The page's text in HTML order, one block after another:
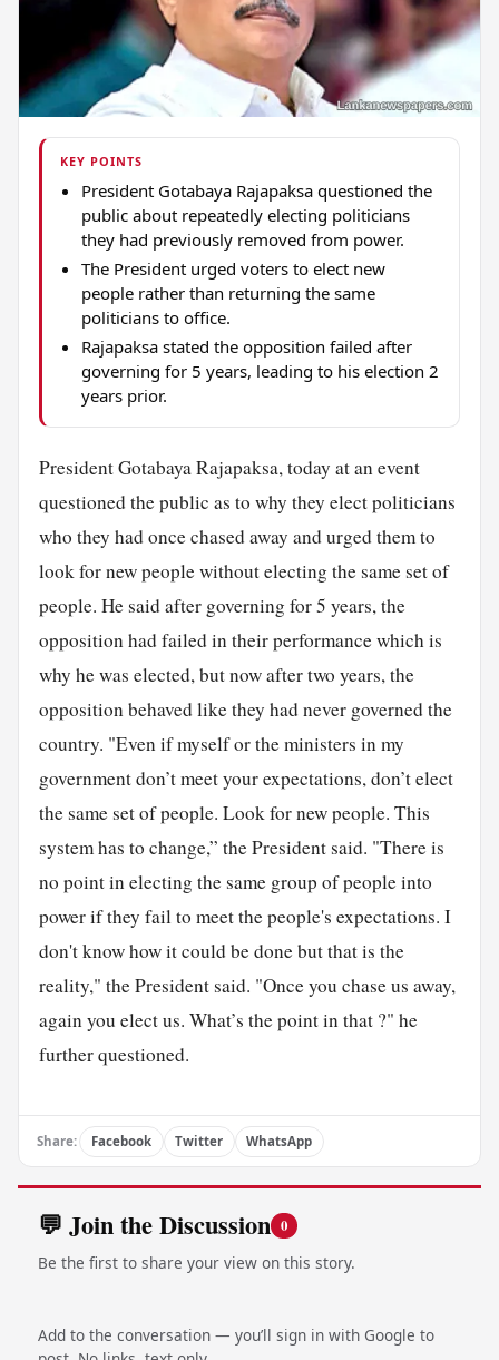
KEY POINTS
President Gotabaya Rajapaksa questioned the
public about repeatedly electing politicians
they had previously removed from power.
The President urged voters to elect new
people rather than returning the same
politicians to office.
Rajapaksa stated the opposition failed after
governing for 5 years, leading to his election 2
years prior.
President Gotabaya Rajapaksa, today at an event
questioned the public as to why they elect politicians
who they had once chased away and urged them to
look for new people without electing the same set of
people. He said after governing for 5 years, the
opposition had failed in their performance which is
why he was elected, but now after two years, the
opposition behaved like they had never governed the
country. "Even if myself or the ministers in my
government don’t meet your expectations, don’t elect
the same set of people. Look for new people. This
system has to change,” the President said. "There is
no point in electing the same group of people into
power if they fail to meet the people's expectations. I
don't know how it could be done but that is the
reality," the President said. "Once you chase us away,
again you elect us. What’s the point in that ?" he
further questioned.
Share: Facebook Twitter WhatsApp
💬 Join the Discussion 0
Be the first to share your view on this story.
Add to the conversation — you’ll sign in with Google to